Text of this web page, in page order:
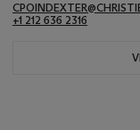
+1 212 636 2316